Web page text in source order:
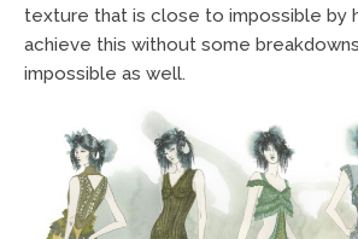
texture that is close to impossible by
achieve this without some
impossible as well.